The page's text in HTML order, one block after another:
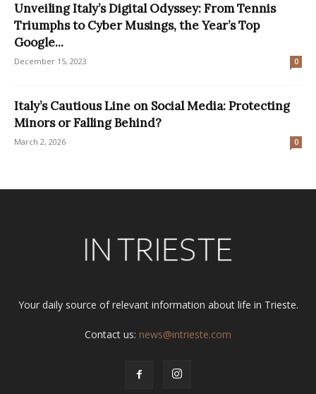
Unveiling Italy’s Digital Odyssey: From Tennis
Triumphs to Cyber Musings, the Year’s Top
Google...
December 15, 2023 0
Italy’s Cautious Line on Social Media: Protecting
Minors or Falling Behind?
March 2, 2026 0
Your daily source of relevant information about life in Trieste.
Contact us: news@intrieste.com